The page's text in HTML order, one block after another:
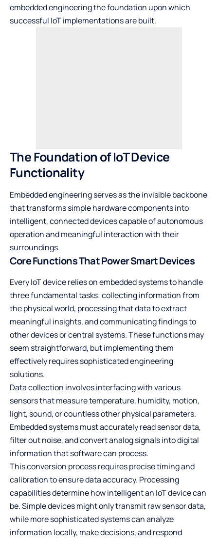
embedded engineering the foundation upon which
successful IoT implementations are built.
The Foundation of IoT Device
Functionality
Embedded engineering serves as the invisible backbone
that transforms simple hardware components into
intelligent, connected devices capable of autonomous
operation and meaningful interaction with their
surroundings.
Core Functions That Power Smart Devices
Every IoT device relies on embedded systems to handle
three fundamental tasks: collecting information from
the physical world, processing that data to extract
meaningful insights, and communicating findings to
other devices or central systems. These functions may
seem straightforward, but implementing them
effectively requires sophisticated engineering
solutions.
Data collection involves interfacing with various
sensors that measure temperature, humidity, motion,
light, sound, or countless other physical parameters.
Embedded systems must accurately read sensor data,
filter out noise, and convert analog signals into digital
information that software can process.
This conversion process requires precise timing and
calibration to ensure data accuracy. Processing
capabilities determine how intelligent an IoT device can
be. Simple devices might only transmit raw sensor data,
while more sophisticated systems can analyze
information locally, make decisions, and respond